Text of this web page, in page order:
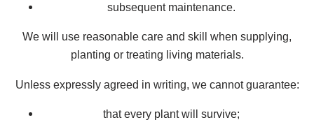
subsequent maintenance.
We will use reasonable care and skill when supplying,
planting or treating living materials.
Unless expressly agreed in writing, we cannot guarantee:
that every plant will survive;